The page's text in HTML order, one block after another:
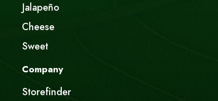
Jalapeño
Cheese
Sweet
Company
Storefinder